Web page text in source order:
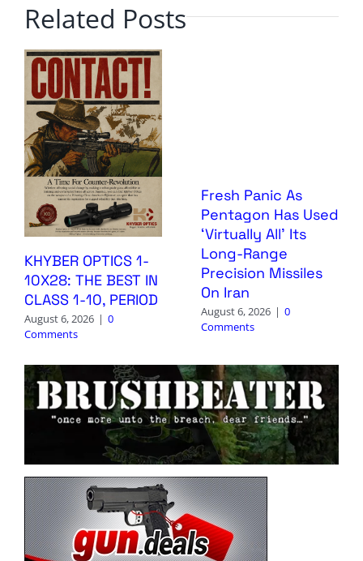
Related Posts
KHYBER OPTICS 1-
10X28: THE BEST IN
CLASS 1-10, PERIOD
August 6, 2026 | 0
Comments
Fresh Panic As
Pentagon Has Used
‘Virtually All’ Its
Long-Range
Precision Missiles
On Iran
August 6, 2026 | 0
Comments